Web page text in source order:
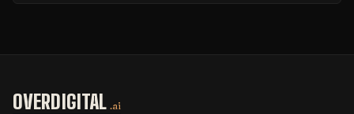
OVERDIGITAL .ai